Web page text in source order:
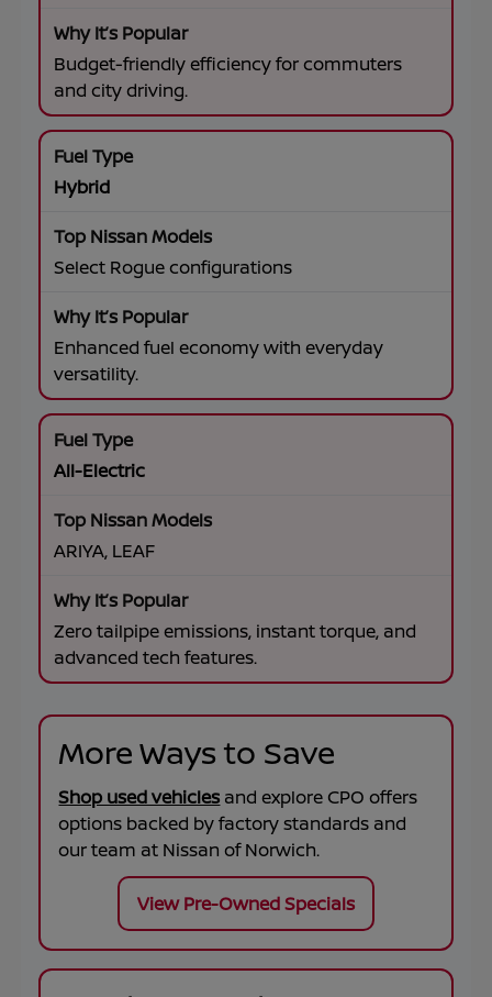
Budget-friendly efficiency for commuters
and city driving.
Hybrid
Select Rogue configurations
Enhanced fuel economy with everyday
versatility.
All-Electric
ARIYA, LEAF
Zero tailpipe emissions, instant torque, and
advanced tech features.
More Ways to Save
Shop used vehicles and explore CPO offers
options backed by factory standards and
our team at Nissan of Norwich.
View Pre-Owned Specials